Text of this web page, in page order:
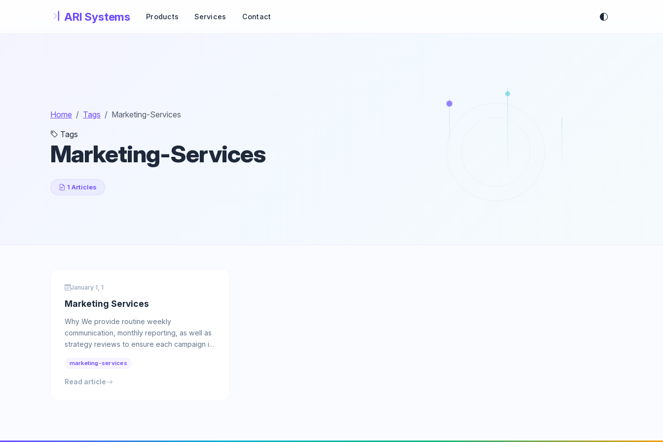
Products Services Contact
Home Tags
Marketing-Services
Tags
Marketing-Services
1 Articles
January 1, 1
Marketing Services
Why We provide routine weekly
communication, monthly reporting, as well as
strategy reviews to ensure each campaign is
marketing-services
Read article